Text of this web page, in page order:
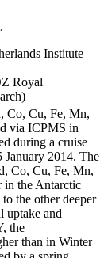
Institute
Royal
Co, Cu, Fe, Mn,
via ICPMS in
during a cruise
January 2014. The
Co, Cu, Fe, Mn,
the Antarctic
the other deeper
uptake and
the
than in Winter